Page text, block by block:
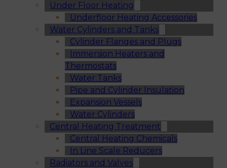
Under Floor Heating
Underfloor Heating Accessories
Water Cylinders and Tanks
Cylinder Flanges and Plugs
Immersion Heaters and
Thermostats
Water Tanks
Pipe and Cylinder Insulation
Expansion Vessels
Water Cylinders
Central Heating Treatment
Central Heating Chemicals
In Line Scale Reducers
Radiators and Valves